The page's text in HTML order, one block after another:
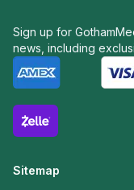
Sign up for
news, including
Sitemap